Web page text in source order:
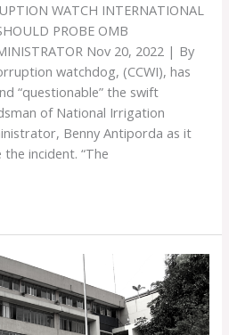
WATCH INTERNATIONAL
PROBE OMB
Nov 20, 2022 | By
watchdog, (CCWI), has
“questionable” the swift
of National Irrigation
Benny Antiporda as it
incident. “The